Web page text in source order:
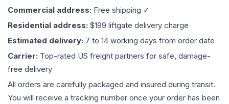
Commercial address: Free shipping ✓
Residential address: $199 liftgate delivery charge
Estimated delivery: 7 to 14 working days from order date
Carrier: Top-rated US freight partners for safe, damage-
free delivery
All orders are carefully packaged and insured during transit.
You will receive a tracking number once your order has been